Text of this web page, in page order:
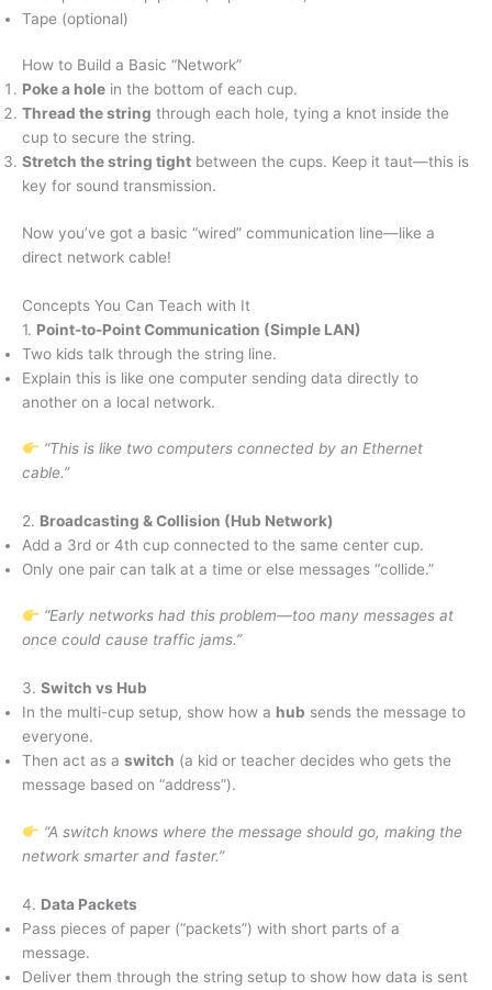
Tape (optional)
How to Build a Basic “Network”
Poke a hole in the bottom of each cup.
Thread the string through each hole, tying a knot inside the
cup to secure the string.
Stretch the string tight between the cups. Keep it taut—this is
key for sound transmission.
Now you’ve got a basic “wired” communication line—like a
direct network cable!
Concepts You Can Teach with It
1. Point-to-Point Communication (Simple LAN)
Two kids talk through the string line.
Explain this is like one computer sending data directly to
another on a local network.
“This is like two computers connected by an Ethernet
cable.”
2. Broadcasting & Collision (Hub Network)
Add a 3rd or 4th cup connected to the same center cup.
Only one pair can talk at a time or else messages “collide.”
“Early networks had this problem—too many messages at
once could cause traffic jams.”
3. Switch vs Hub
In the multi-cup setup, show how a hub sends the message to
everyone.
Then act as a switch (a kid or teacher decides who gets the
message based on “address”).
“A switch knows where the message should go, making the
network smarter and faster.”
4. Data Packets
Pass pieces of paper (“packets”) with short parts of a
message.
Deliver them through the string setup to show how data is sent